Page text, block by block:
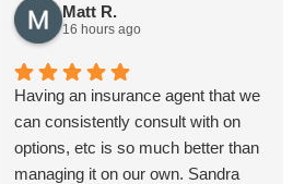
Matt R.
16 hours ago
Having an insurance agent that we
can consistently consult with on
options, etc is so much better than
managing it on our own. Sandra